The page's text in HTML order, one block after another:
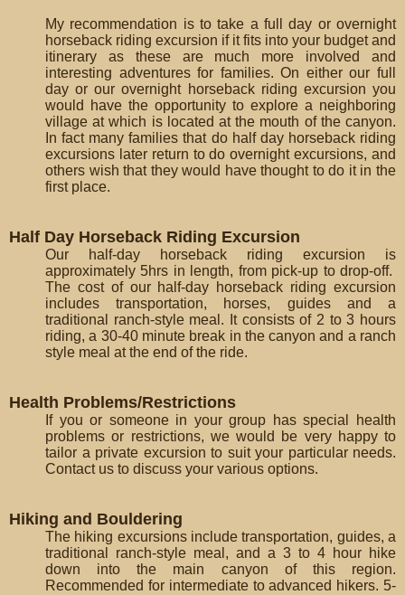
My recommendation is to take a full day or overnight
horseback riding excursion if it fits into your budget and
itinerary as these are much more involved and
interesting adventures for families. On either our full
day or our overnight horseback riding excursion you
would have the opportunity to explore a neighboring
village at which is located at the mouth of the canyon.
In fact many families that do half day horseback riding
excursions later return to do overnight excursions, and
others wish that they would have thought to do it in the
first place.
Half Day Horseback Riding Excursion
Our half-day horseback riding excursion is
approximately 5hrs in length, from pick-up to drop-off.
The cost of our half-day horseback riding excursion
includes transportation, horses, guides and a
traditional ranch-style meal. It consists of 2 to 3 hours
riding, a 30-40 minute break in the canyon and a ranch
style meal at the end of the ride.
Health Problems/Restrictions
If you or someone in your group has special health
problems or restrictions, we would be very happy to
tailor a private excursion to suit your particular needs.
Contact us to discuss your various options.
Hiking and Bouldering
The hiking excursions include transportation, guides, a
traditional ranch-style meal, and a 3 to 4 hour hike
down into the main canyon of this region.
Recommended for intermediate to advanced hikers. 5-